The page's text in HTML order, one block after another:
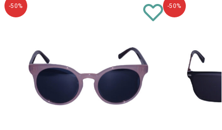
-50% -50%